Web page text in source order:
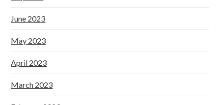
June 2023
May 2023
April 2023
March 2023